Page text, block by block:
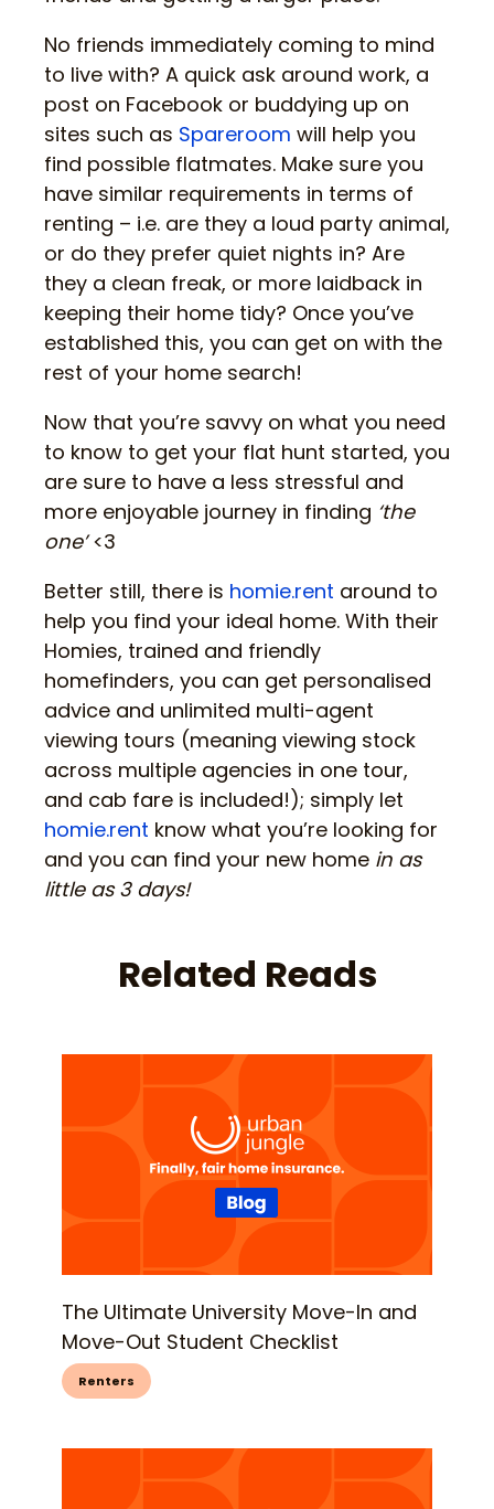
No friends immediately coming to mind
to live with? A quick ask around work, a
post on Facebook or buddying up on
sites such as Spareroom will help you
find possible flatmates. Make sure you
have similar requirements in terms of
renting – i.e. are they a loud party animal,
or do they prefer quiet nights in? Are
they a clean freak, or more laidback in
keeping their home tidy? Once you’ve
established this, you can get on with the
rest of your home search!
Now that you’re savvy on what you need
to know to get your flat hunt started, you
are sure to have a less stressful and
more enjoyable journey in finding ‘the
one’<3
Better still, there is homie.rent around to
help you find your ideal home. With their
Homies, trained and friendly
homefinders, you can get personalised
advice and unlimited multi-agent
viewing tours (meaning viewing stock
across multiple agencies in one tour,
and cab fare is included!); simply let
homie.rent know what you’re looking for
and you can find your new home in as
little as 3 days!
Related Reads
The Ultimate University Move-In and
Move-Out Student Checklist
Renters